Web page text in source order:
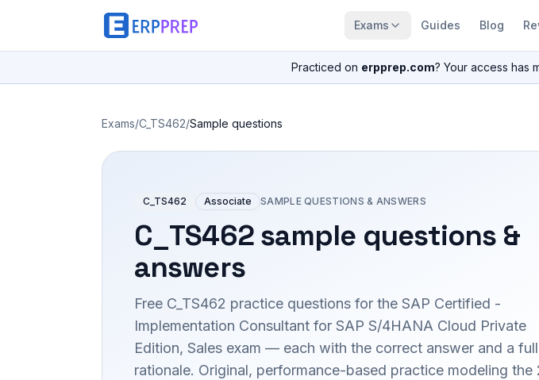
Exams Guides Blog
Practiced on erpprep.com? Your access has
Exams/C_TS462/Sample questions
C_TS462 Associate SAMPLE QUESTIONS & ANSWERS
C_TS462sample questions &
answers
Free C_TS462 practice questions for the SAP Certified -
Implementation Consultant for SAP S/4HANA Cloud Private
Edition, Sales exam — each with the correct answer and a full
rationale. Original, performance-based practice modeling the